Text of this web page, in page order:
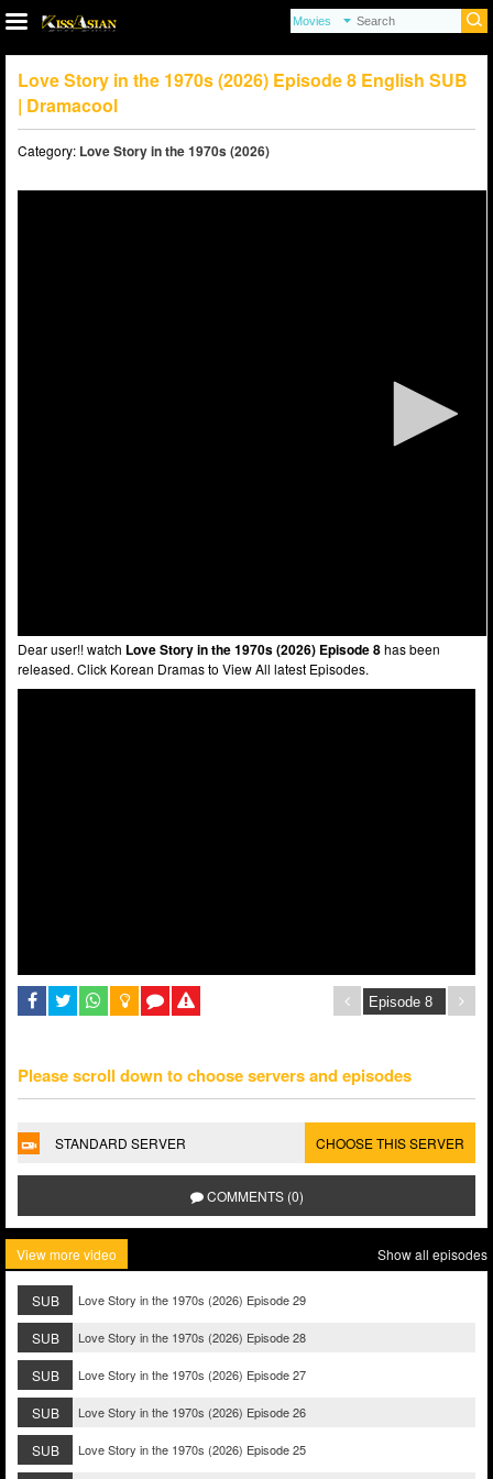
Love Story in the 1970s (2026) Episode 8 English SUB
| Dramacool
Category: Love Story in the 1970s (2026)
Dear user!! watch Love Story in the 1970s (2026) Episode 8has been
released. Click Korean Dramas to View All latest Episodes.
Please scroll down to choose servers and episodes
STANDARD SERVER CHOOSE THIS SERVER
COMMENTS (0)
View more video Show all episodes
SUB Love Story in the 1970s (2026) Episode 29
SUB Love Story in the 1970s (2026) Episode 28
SUB Love Story in the 1970s (2026) Episode 27
SUB Love Story in the 1970s (2026) Episode 26
SUB Love Story in the 1970s (2026) Episode 25